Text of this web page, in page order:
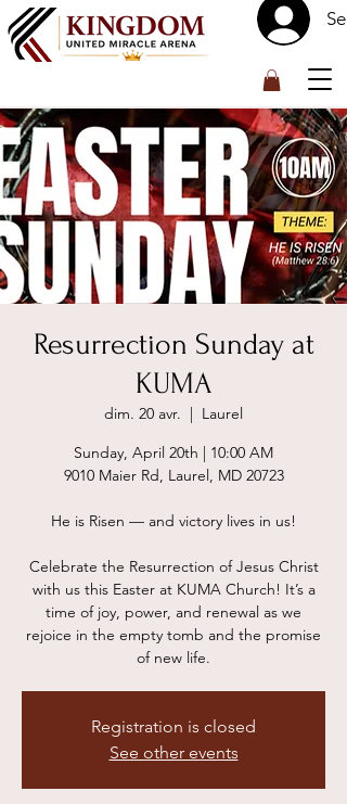
Resurrection Sunday at
KUMA
dim. 20 avr.
Laurel
Sunday, April 20th | 10:00 AM
9010 Maier Rd, Laurel, MD 20723
He is Risen — and victory lives in us!
Celebrate the Resurrection of Jesus Christ
with us this Easter at KUMA Church! It’s a
time of joy, power, and renewal as we
rejoice in the empty tomb and the promise
of new life.
Registration is closed
See other events